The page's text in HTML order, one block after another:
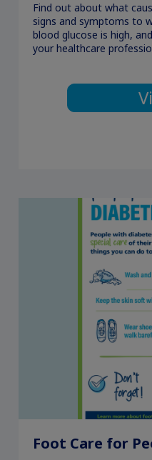
Find out about what
signs and symptoms to
blood glucose is high,
your healthcare
Foot Care for